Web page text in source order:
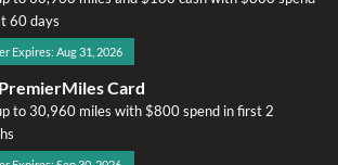
60 days
Expires: Aug 31, 2026
Card
to 30,960 miles with $800 spend in first 2